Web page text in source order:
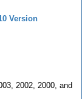
Version
2002, 2000, and